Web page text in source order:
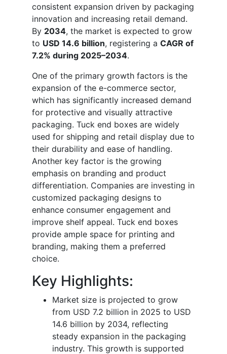
consistent expansion driven by packaging
innovation and increasing retail demand.
By 2034, the market is expected to grow
to USD 14.6 billion, registering a CAGR of
7.2% during 2025–2034.
One of the primary growth factors is the
expansion of the e-commerce sector,
which has significantly increased demand
for protective and visually attractive
packaging. Tuck end boxes are widely
used for shipping and retail display due to
their durability and ease of handling.
Another key factor is the growing
emphasis on branding and product
differentiation. Companies are investing in
customized packaging designs to
enhance consumer engagement and
improve shelf appeal. Tuck end boxes
provide ample space for printing and
branding, making them a preferred
choice.
Key Highlights:
Market size is projected to grow
from USD 7.2 billion in 2025 to USD
14.6 billion by 2034, reflecting
steady expansion in the packaging
industry. This growth is supported